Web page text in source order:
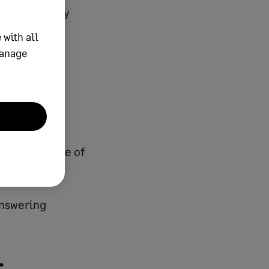
traditionally
human side of
with all